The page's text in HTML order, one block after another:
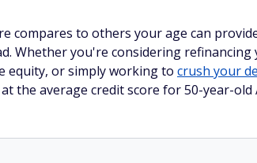
compares to others your age can
Whether you're considering
equity, or simply working to crush your
the average credit score for 50-year-